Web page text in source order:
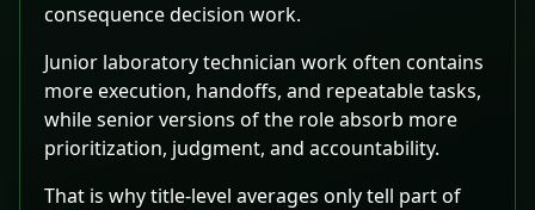
consequence decision work.
Junior laboratory technician work often contains
more execution, handoffs, and repeatable tasks,
while senior versions of the role absorb more
prioritization, judgment, and accountability.
That is why title-level averages only tell part of